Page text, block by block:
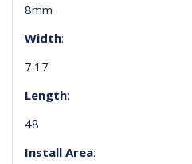
8mm
Width:
7.17
Length:
48
Install Area: